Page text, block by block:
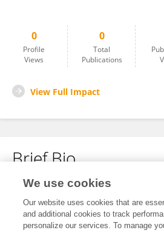
0
Profile
Views
0
Total
Publications
View Full Impact
Brief Bio
No content to display.
We use cookies
Our website uses cookies that are
and additional cookies to track
personalize our services. To manage